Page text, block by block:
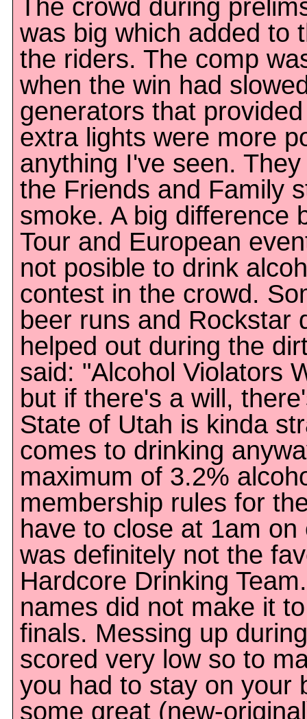
The crowd during
was big which added to
the riders. The comp
when the win had
generators that
extra lights were more
anything I've seen.
the Friends and Family
smoke. A big difference
Tour and European
not posible to drink
contest in the crowd.
beer runs and Rockstar
helped out during the
said: "Alcohol Violators
but if there's a will,
State of Utah is kinda
comes to drinking
maximum of 3.2%
membership rules for
have to close at 1am
was definitely not the
Hardcore Drinking
names did not make it
finals. Messing up
scored very low so to
you had to stay on your
some great (new-